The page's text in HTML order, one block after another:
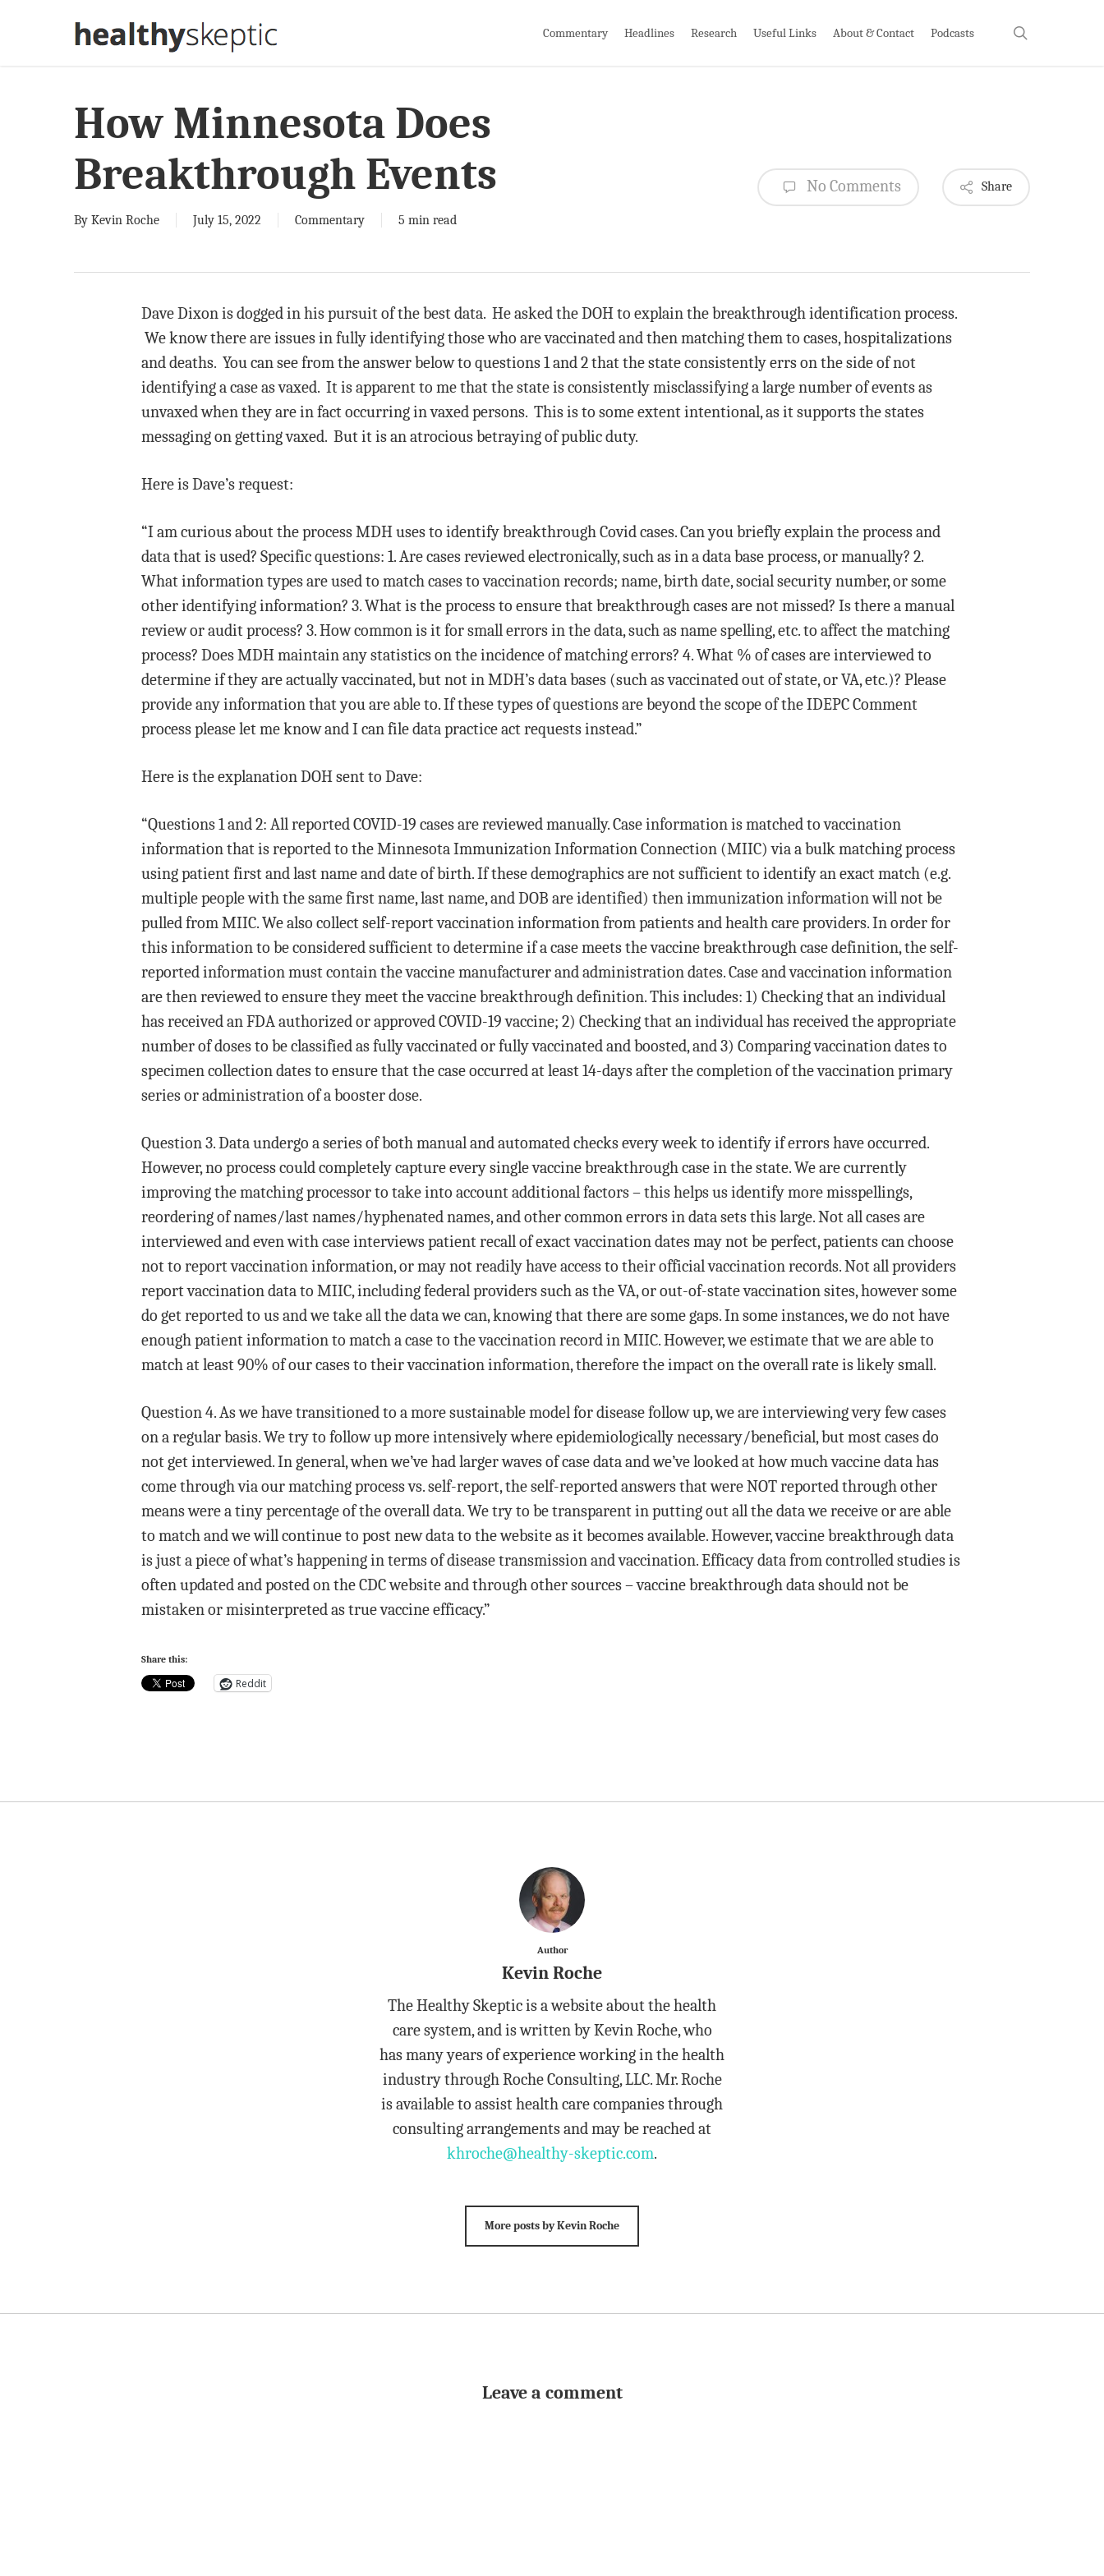
Commentary Headlines Research Useful Links About & Contact Podcasts
How Minnesota Does
Breakthrough Events
By Kevin Roche July 15, 2022 Commentary 5 min read
No Comments Share
Dave Dixon is dogged in his pursuit of the best data. He asked the DOH to explain the breakthrough identification process.
We know there are issues in fully identifying those who are vaccinated and then matching them to cases, hospitalizations
and deaths. You can see from the answer below to questions 1 and 2 that the state consistently errs on the side of not
identifying a case as vaxed. It is apparent to me that the state is consistently misclassifying a large number of events as
unvaxed when they are in fact occurring in vaxed persons. This is to some extent intentional, as it supports the states
messaging on getting vaxed. But it is an atrocious betraying of public duty.
Here is Dave’s request:
“I am curious about the process MDH uses to identify breakthrough Covid cases. Can you briefly explain the process and
data that is used? Specific questions: 1. Are cases reviewed electronically, such as in a data base process, or manually? 2.
What information types are used to match cases to vaccination records; name, birth date, social security number, or some
other identifying information? 3. What is the process to ensure that breakthrough cases are not missed? Is there a manual
review or audit process? 3. How common is it for small errors in the data, such as name spelling, etc. to affect the matching
process? Does MDH maintain any statistics on the incidence of matching errors? 4. What % of cases are interviewed to
determine if they are actually vaccinated, but not in MDH’s data bases (such as vaccinated out of state, or VA, etc.)? Please
provide any information that you are able to. If these types of questions are beyond the scope of the IDEPC Comment
process please let me know and I can file data practice act requests instead.”
Here is the explanation DOH sent to Dave:
“Questions 1 and 2: All reported COVID-19 cases are reviewed manually. Case information is matched to vaccination
information that is reported to the Minnesota Immunization Information Connection (MIIC) via a bulk matching process
using patient first and last name and date of birth. If these demographics are not sufficient to identify an exact match (e.g.
multiple people with the same first name, last name, and DOB are identified) then immunization information will not be
pulled from MIIC. We also collect self-report vaccination information from patients and health care providers. In order for
this information to be considered sufficient to determine if a case meets the vaccine breakthrough case definition, the self-
reported information must contain the vaccine manufacturer and administration dates. Case and vaccination information
are then reviewed to ensure they meet the vaccine breakthrough definition. This includes: 1) Checking that an individual
has received an FDA authorized or approved COVID-19 vaccine; 2) Checking that an individual has received the appropriate
number of doses to be classified as fully vaccinated or fully vaccinated and boosted, and 3) Comparing vaccination dates to
specimen collection dates to ensure that the case occurred at least 14-days after the completion of the vaccination primary
series or administration of a booster dose.
Question 3. Data undergo a series of both manual and automated checks every week to identify if errors have occurred.
However, no process could completely capture every single vaccine breakthrough case in the state. We are currently
improving the matching processor to take into account additional factors – this helps us identify more misspellings,
reordering of names/last names/hyphenated names, and other common errors in data sets this large. Not all cases are
interviewed and even with case interviews patient recall of exact vaccination dates may not be perfect, patients can choose
not to report vaccination information, or may not readily have access to their official vaccination records. Not all providers
report vaccination data to MIIC, including federal providers such as the VA, or out-of-state vaccination sites, however some
do get reported to us and we take all the data we can, knowing that there are some gaps. In some instances, we do not have
enough patient information to match a case to the vaccination record in MIIC. However, we estimate that we are able to
match at least 90% of our cases to their vaccination information, therefore the impact on the overall rate is likely small.
Question 4. As we have transitioned to a more sustainable model for disease follow up, we are interviewing very few cases
on a regular basis. We try to follow up more intensively where epidemiologically necessary/beneficial, but most cases do
not get interviewed. In general, when we’ve had larger waves of case data and we’ve looked at how much vaccine data has
come through via our matching process vs. self-report, the self-reported answers that were NOT reported through other
means were a tiny percentage of the overall data. We try to be transparent in putting out all the data we receive or are able
to match and we will continue to post new data to the website as it becomes available. However, vaccine breakthrough data
is just a piece of what’s happening in terms of disease transmission and vaccination. Efficacy data from controlled studies is
often updated and posted on the CDC website and through other sources – vaccine breakthrough data should not be
mistaken or misinterpreted as true vaccine efficacy.”
Share this:
Reddit
Author
Kevin Roche
The Healthy Skeptic is a website about the health
care system, and is written by Kevin Roche, who
has many years of experience working in the health
industry through Roche Consulting, LLC. Mr. Roche
is available to assist health care companies through
consulting arrangements and may be reached at
khroche@healthy-skeptic.com.
More posts by Kevin Roche
Leave a comment